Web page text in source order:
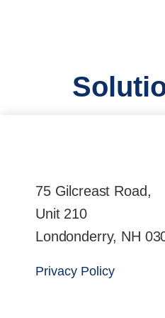
75 Gilcreast Road,
Unit 210
Londonderry, NH
Privacy Policy